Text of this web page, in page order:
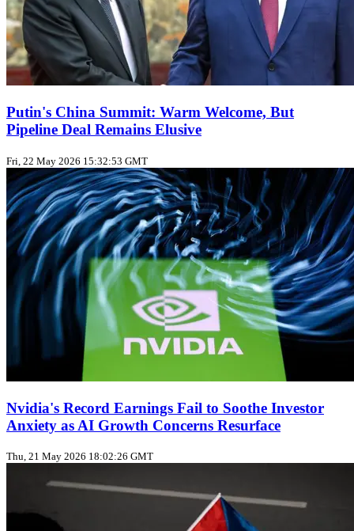
Putin's China Summit: Warm Welcome, But
Pipeline Deal Remains Elusive
Fri, 22 May 2026 15:32:53 GMT
Nvidia's Record Earnings Fail to Soothe Investor
Anxiety as AI Growth Concerns Resurface
Thu, 21 May 2026 18:02:26 GMT